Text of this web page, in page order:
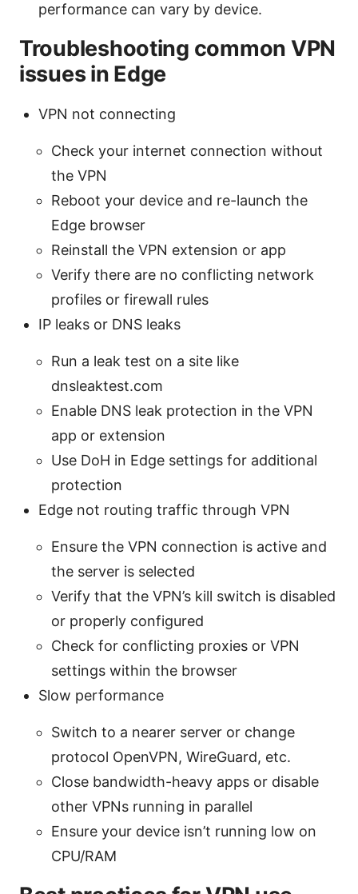
performance can vary by device.
Troubleshooting common VPN
issues in Edge
VPN not connecting
Check your internet connection without
the VPN
Reboot your device and re-launch the
Edge browser
Reinstall the VPN extension or app
Verify there are no conflicting network
profiles or firewall rules
IP leaks or DNS leaks
Run a leak test on a site like
dnsleaktest.com
Enable DNS leak protection in the VPN
app or extension
Use DoH in Edge settings for additional
protection
Edge not routing traffic through VPN
Ensure the VPN connection is active and
the server is selected
Verify that the VPN’s kill switch is disabled
or properly configured
Check for conflicting proxies or VPN
settings within the browser
Slow performance
Switch to a nearer server or change
protocol OpenVPN, WireGuard, etc.
Close bandwidth-heavy apps or disable
other VPNs running in parallel
Ensure your device isn’t running low on
CPU/RAM